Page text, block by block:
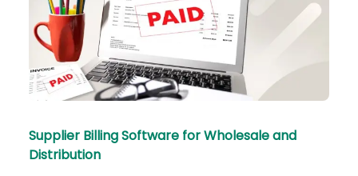
Supplier Billing Software for Wholesale and
Distribution